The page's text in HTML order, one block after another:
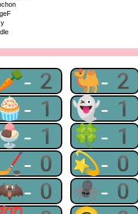
2 🐫-2
1 👻-1
1 🍀-1
0 💫-0
0 🕷-0